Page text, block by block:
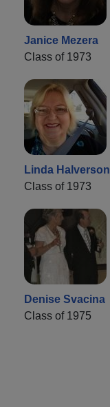
Janice Mezera
Class of 1973
Linda Halverson
Class of 1973
Denise Svacina
Class of 1975